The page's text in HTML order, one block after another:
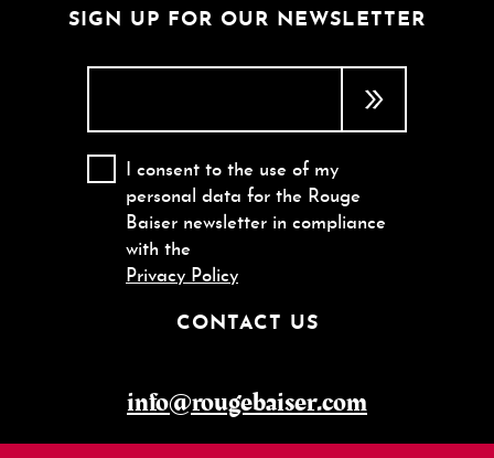
SIGN UP FOR OUR NEWSLETTER
I consent to the use of my
personal data for the Rouge
Baiser newsletter in compliance
with the
Privacy Policy
CONTACT US
info@rougebaiser.com